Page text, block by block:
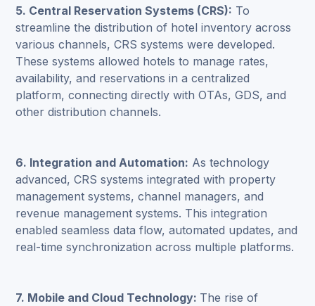
5. Central Reservation Systems (CRS): To
streamline the distribution of hotel inventory across
various channels, CRS systems were developed.
These systems allowed hotels to manage rates,
availability, and reservations in a centralized
platform, connecting directly with OTAs, GDS, and
other distribution channels.
6. Integration and Automation: As technology
advanced, CRS systems integrated with property
management systems, channel managers, and
revenue management systems. This integration
enabled seamless data flow, automated updates, and
real-time synchronization across multiple platforms.
7. Mobile and Cloud Technology: The rise of